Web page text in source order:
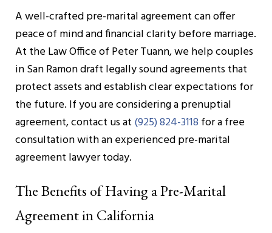
A well-crafted pre-marital agreement can offer
peace of mind and financial clarity before marriage.
At the Law Office of Peter Tuann, we help couples
in San Ramon draft legally sound agreements that
protect assets and establish clear expectations for
the future. If you are considering a prenuptial
agreement, contact us at (925) 824-3118 for a free
consultation with an experienced pre-marital
agreement lawyer today.
The Benefits of Having a Pre-Marital
Agreement in California